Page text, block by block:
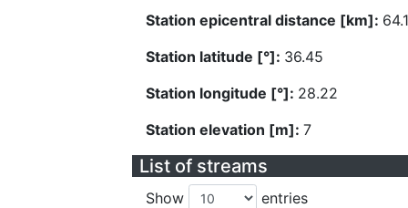
Station epicentral distance [km]:
Station latitude [°]: 36.45
Station longitude [°]: 28.22
Station elevation [m]: 7
List of streams
Show entries